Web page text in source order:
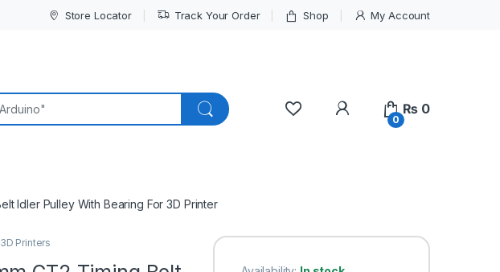
Store Locator Track Your Order Shop My Account
My Account
0
₨ 0
Idler Pulley With Bearing For 3D Printer
Printers